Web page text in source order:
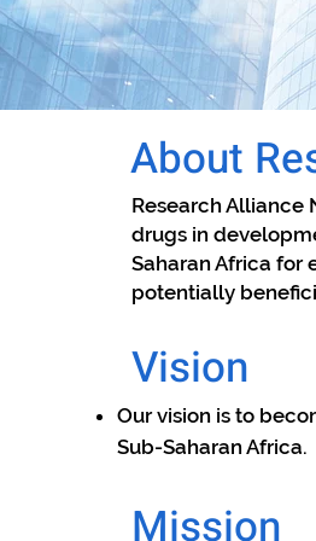
About
​Research Alliance
drugs in
Saharan Africa for
potentially
Vision
Our vision is to
Sub-Saharan Africa.
Mission